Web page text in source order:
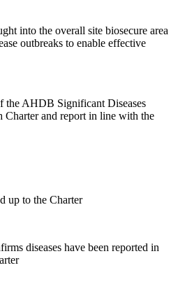
into the overall site biosecure area
outbreaks to enable effective
the AHDB Significant Diseases
Charter and report in line with the
up to the Charter
diseases have been reported in